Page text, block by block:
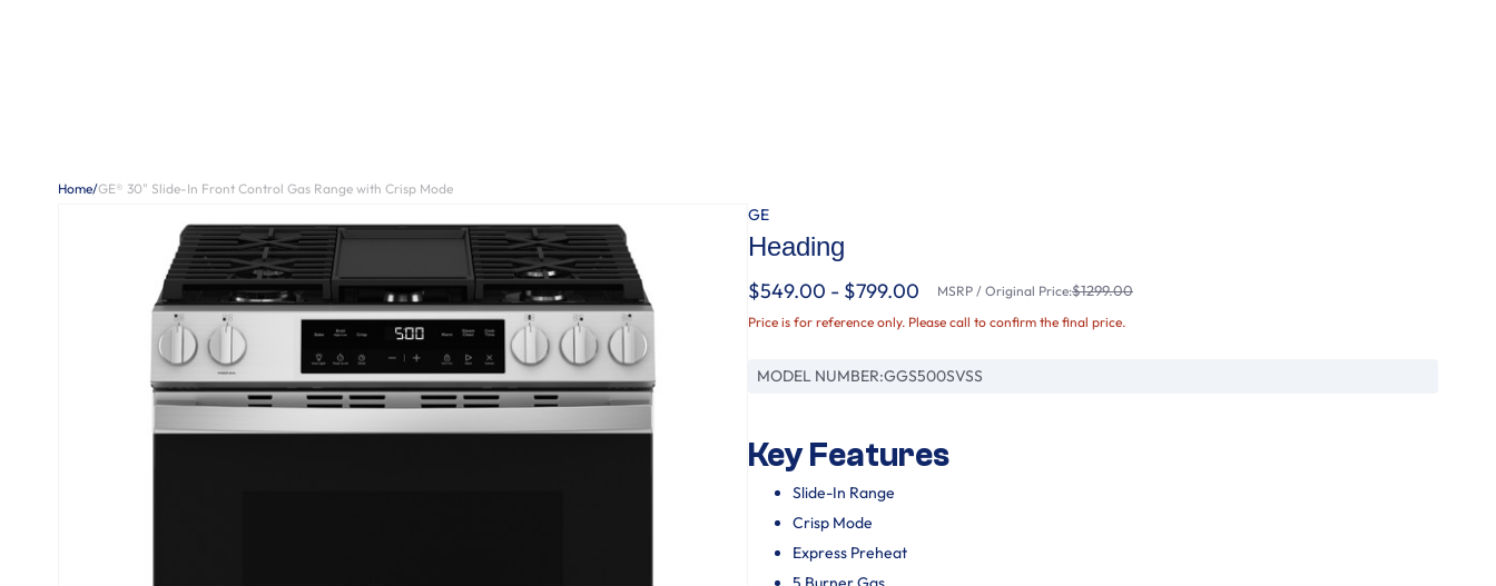
Home/GE® 30" Slide-In Front Control Gas Range with Crisp Mode
GE
Heading
$549.00 - $799.00 MSRP / Original Price:$1299.00
Price is for reference only. Please call to confirm the final price.
MODEL NUMBER:GGS500SVSS
Key Features
Slide-In Range
Crisp Mode
Express Preheat